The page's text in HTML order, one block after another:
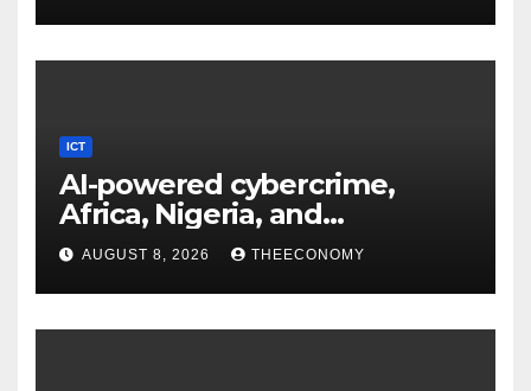
ICT
AI-powered cybercrime,
Africa, Nigeria, and
cybersecurity
AUGUST 8, 2026 THEECONOMY